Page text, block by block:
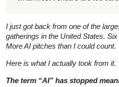
I just got back from one of the
gatherings in the United States.
More AI pitches than I could count.
Here is what I actually took from it.
The term “AI” has stopped